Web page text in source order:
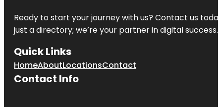
Ready to start your journey with us? Contact us
just a directory; we’re your partner in digital success.
Quick Links
HomeAboutLocationsContact
Contact Info